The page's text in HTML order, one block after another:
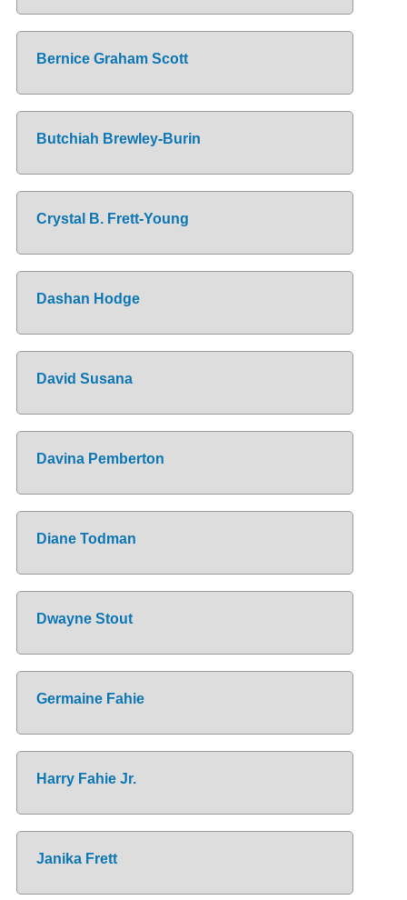
Bernice Graham Scott
Butchiah Brewley-Burin
Crystal B. Frett-Young
Dashan Hodge
David Susana
Davina Pemberton
Diane Todman
Dwayne Stout
Germaine Fahie
Harry Fahie Jr.
Janika Frett